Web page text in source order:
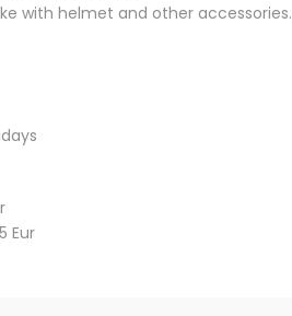
0
t
u
with helmet and other accessories.
Eur